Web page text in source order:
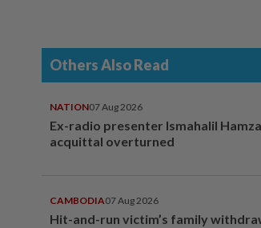
Others Also Read
NATION07 Aug 2026
Ex-radio presenter Ismahalil
acquittal overturned
CAMBODIA07 Aug 2026
Hit-and-run victim’s family